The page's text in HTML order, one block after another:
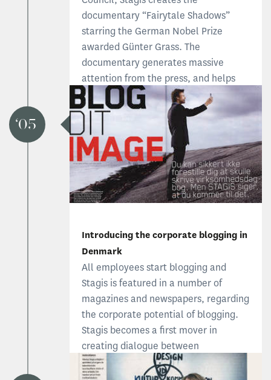
documentary “Fairytale Shadows”
starring the German Nobel Prize
awarded Günter Grass. The
documentary generates massive
attention from the press, and helps
promote Danish children's literature
internationally.
Learn more about Fairytale Shadows
05
Introducing the corporate blogging in
Denmark
All employees start blogging and
Stagis is featured in a number of
magazines and newspapers, regarding
the corporate potential of blogging.
Stagis becomes a first mover in
creating dialogue between
organizational members and the
outside world.